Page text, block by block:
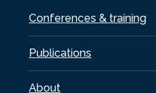
Conferences & training
Publications
About